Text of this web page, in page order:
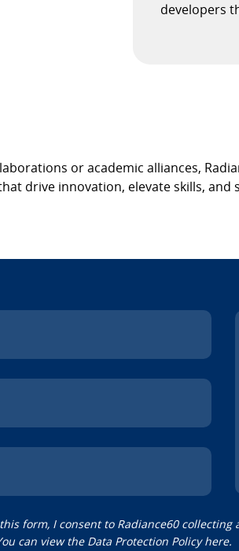
developers
or academic alliances,
drive innovation, elevate skills, and
form, I consent to Radiance60
can view the Data Protection Policyhere.